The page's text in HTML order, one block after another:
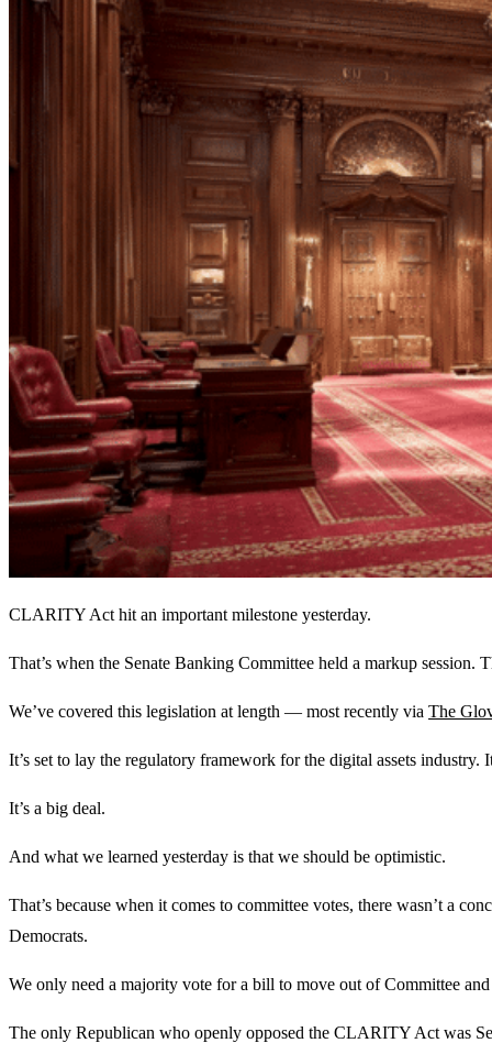
CLARITY Act hit an important milestone yesterday.
That’s when the Senate Banking Committee held a markup
We’ve covered this legislation at length — most recently via The
It’s set to lay the regulatory framework for the digital assets
It’s a big deal.
And what we learned yesterday is that we should be optimistic.
That’s because when it comes to committee votes, there wasn’t a
Democrats.
We only need a majority vote for a bill to move out of Committee
The only Republican who openly opposed the CLARITY Act was